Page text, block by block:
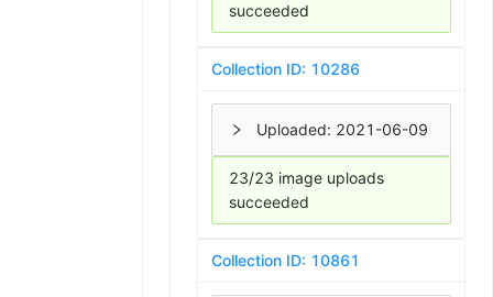
succeeded
Collection ID: 10286
Uploaded: 2021-06-09
23/23 image uploads
succeeded
Collection ID: 10861